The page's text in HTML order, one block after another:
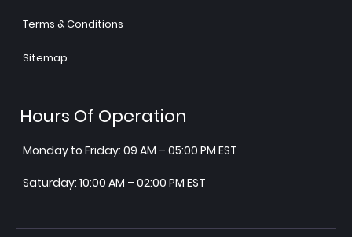
Terms & Conditions
Sitemap
Hours Of Operation
Monday to Friday: 09 AM – 05:00 PM EST
Saturday: 10:00 AM – 02:00 PM EST